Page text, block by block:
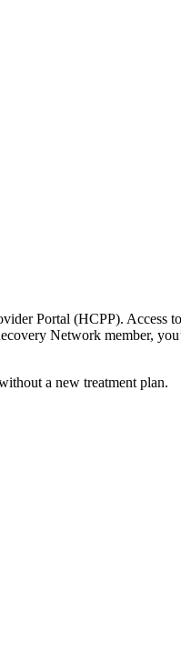
Portal (HCPP).​ Access
Network member,
a new treatment plan.